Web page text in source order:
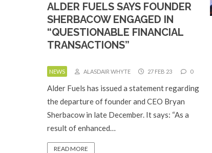
ALDER FUELS SAYS FOUNDER
SHERBACOW ENGAGED IN
“QUESTIONABLE FINANCIAL
TRANSACTIONS”
NEWS ALASDAIR WHYTE 27 FEB 23 0
Alder Fuels has issued a statement regarding
the departure of founder and CEO Bryan
Sherbacow in late December. It says: “As a
result of enhanced…
READ MORE